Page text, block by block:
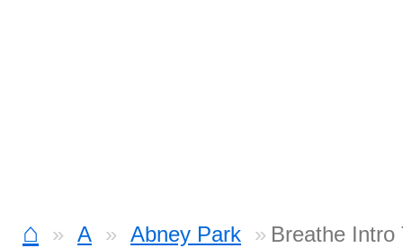
⌂ A Abney Park Breathe Intro